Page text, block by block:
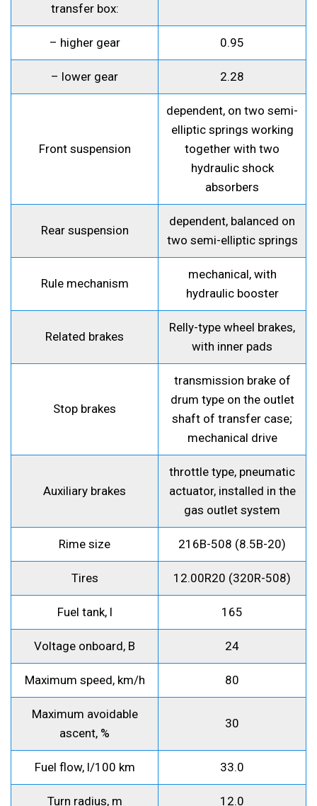
transfer box:
– higher gear 0.95
– lower gear 2.28
Front suspension
dependent, on two semi-
elliptic springs working
together with two
hydraulic shock
absorbers
Rear suspension
dependent, balanced on
two semi-elliptic springs
Rule mechanism
mechanical, with
hydraulic booster
Related brakes
Relly-type wheel brakes,
with inner pads
Stop brakes
transmission brake of
drum type on the outlet
shaft of transfer case;
mechanical drive
Auxiliary brakes
throttle type, pneumatic
actuator, installed in the
gas outlet system
Rime size 216B-508 (8.5B-20)
Tires 12.00R20 (320R-508)
Fuel tank, l 165
Voltage onboard, B 24
Maximum speed, km/h 80
Maximum avoidable
ascent, %
30
Fuel flow, l/100 km 33.0
Turn radius, m 12.0